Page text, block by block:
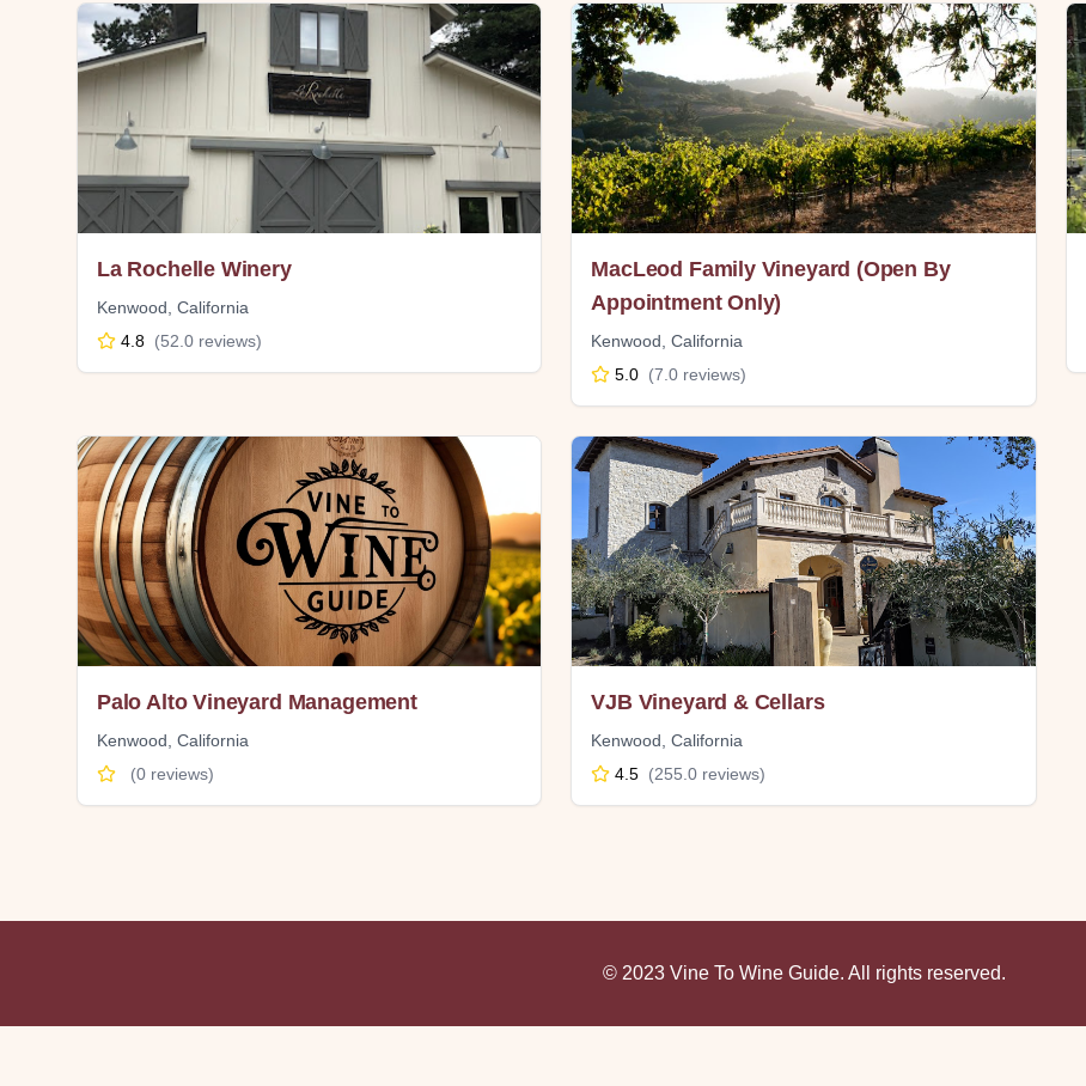
La Rochelle Winery
Kenwood California
4.8 (52.0 reviews)
MacLeod Family Vineyard (Open By
Appointment Only)
Kenwood ,California
5.0 (7.0 reviews)
Palo Alto Vineyard Management
Kenwood California
(0 reviews)
VJB Vineyard & Cellars
Kenwood ,California
4.5 (255.0 reviews)
© 2023 Vine To Wine Guide. All rights reserved.